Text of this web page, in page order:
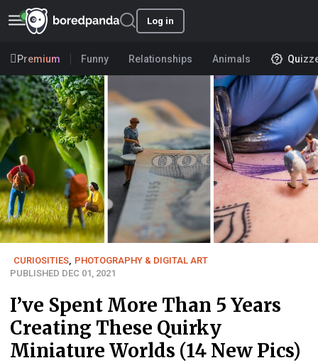
Log in
Premium Funny Relationships Animals
CURIOSITIES PHOTOGRAPHY & DIGITAL ART
PUBLISHED DEC 01, 2021
I’ve Spent More Than 5 Years
Creating These Quirky
Miniature Worlds (14 New Pics)